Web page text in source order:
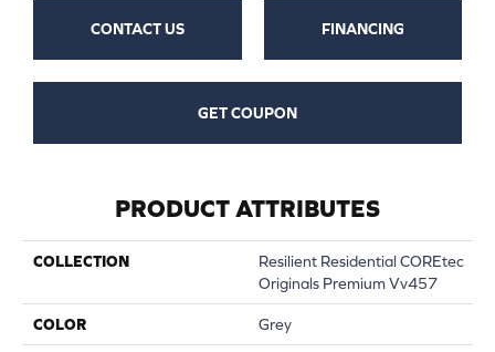
CONTACT US FINANCING
GET COUPON
PRODUCT ATTRIBUTES
COLLECTION
Resilient Residential COREtec
Originals Premium Vv457
COLOR Grey